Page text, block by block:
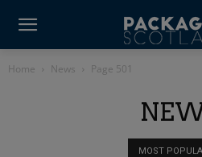
Home News Page 501
MOST